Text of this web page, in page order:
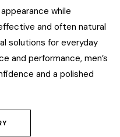
while
and often natural
solutions for everyday
and performance, men’s
and a polished